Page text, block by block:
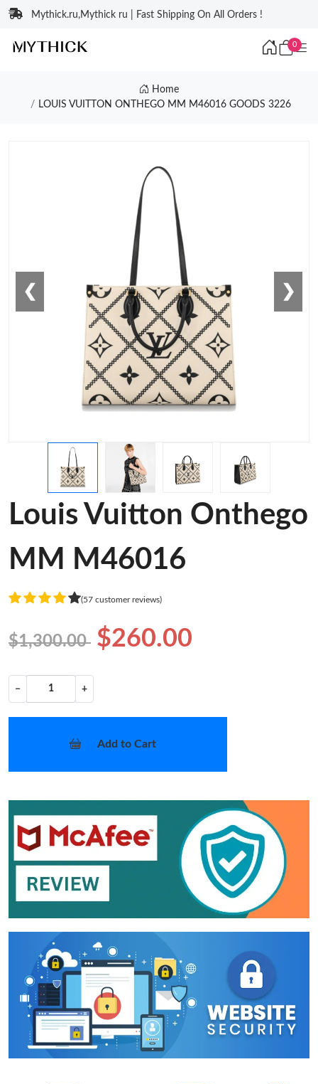
Mythick.ru,Mythick ru | Fast Shipping On All Orders !
0
Home
LOUIS VUITTON ONTHEGO MM M46016 GOODS 3226
❮ ❯
Louis Vuitton Onthego
MM M46016
(57 customer reviews)
$1,300.00 $260.00
− +
Add to Cart